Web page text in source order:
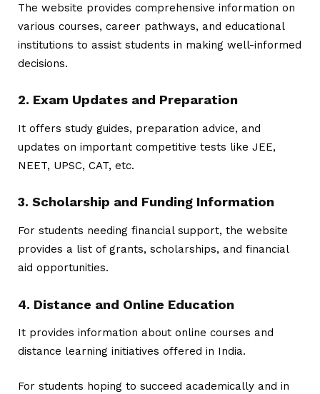
The website provides comprehensive information on
various courses, career pathways, and educational
institutions to assist students in making well-informed
decisions.
2. Exam Updates and Preparation
It offers study guides, preparation advice, and
updates on important competitive tests like JEE,
NEET, UPSC, CAT, etc.
3. Scholarship and Funding Information
For students needing financial support, the website
provides a list of grants, scholarships, and financial
aid opportunities.
4. Distance and Online Education
It provides information about online courses and
distance learning initiatives offered in India.
For students hoping to succeed academically and in